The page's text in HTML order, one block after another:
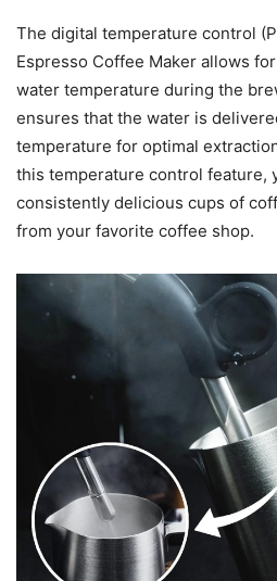
The digital temperature control
Espresso Coffee Maker allows
water temperature during the
ensures that the water is
temperature for optimal
this temperature control feature,
consistently delicious cups of
from your favorite coffee shop.